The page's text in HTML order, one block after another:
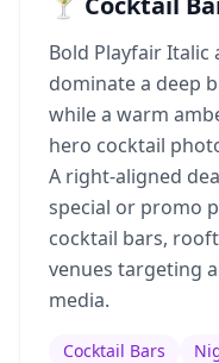
Bold Playfair Italic
dominate a deep
while a warm
hero cocktail
A right-aligned
special or promo
cocktail bars,
venues targeting
media.
Cocktail Bars